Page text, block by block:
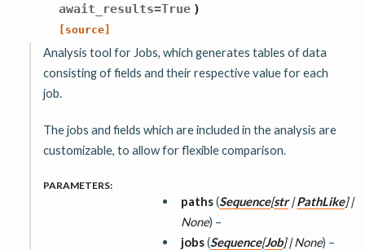
await_results=True )
[source]
Analysis tool for Jobs, which generates tables of data
consisting of fields and their respective value for each
job.
The jobs and fields which are included in the analysis are
customizable, to allow for flexible comparison.
PARAMETERS:
paths(Sequence[str|PathLike]|
None) –
jobs(Sequence[Job]|None) –